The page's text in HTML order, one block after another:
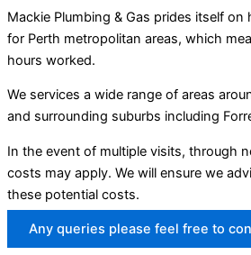
Mackie Plumbing & Gas prides itself on
for Perth metropolitan areas, which
hours worked.
We services a wide range of areas
and surrounding suburbs including
In the event of multiple visits, through
costs may apply. We will ensure we
these potential costs.
Any queries please feel free to